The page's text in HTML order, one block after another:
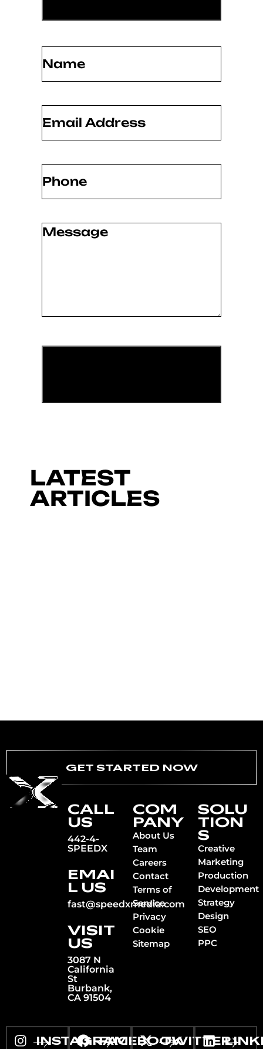
Message(Required)
LATEST
ARTICLES
GET STARTED NOW
CALL
US
442-4-
SPEEDX
EMAI
L US
fast@speedxmedia.com
VISIT
US
3087 N
California
St
Burbank,
CA 91504
COM
PANY
About Us
Team
Careers
Contact
Terms of
Service
Privacy
Cookie
Sitemap
SOLU
TION
S
Creative
Marketing
Production
Development
Strategy
Design
SEO
PPC
INSTAGRAMFACEBOOKTWITTER